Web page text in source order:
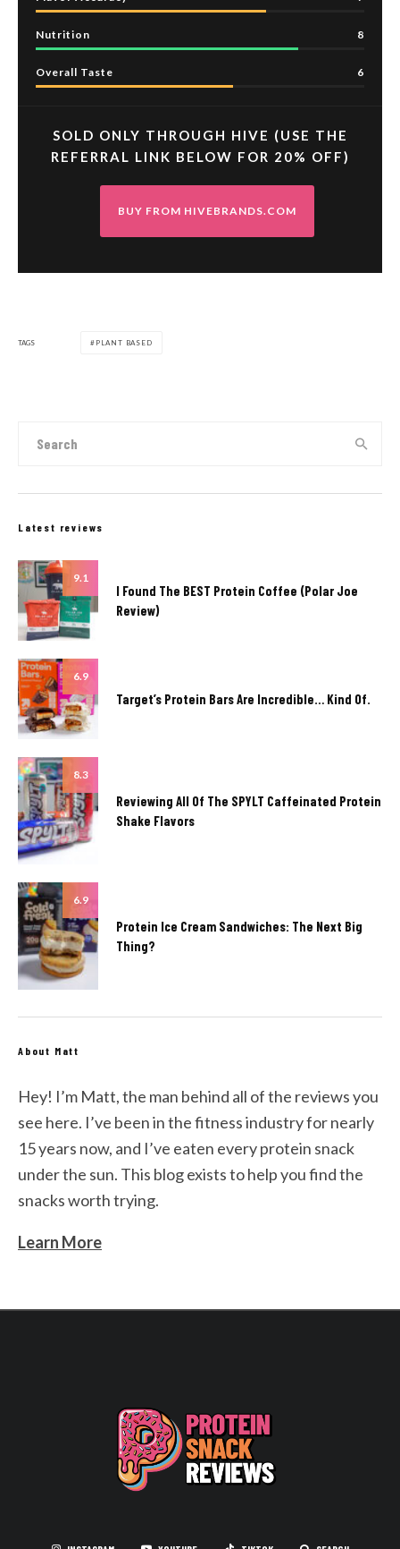
Nutrition 8
Overall Taste 6
SOLD ONLY THROUGH HIVE (USE THE
REFERRAL LINK BELOW FOR 20% OFF)
BUY FROM HIVEBRANDS.COM
TAGS PLANT BASED
Latest reviews
9.1
I Found The BEST Protein Coffee (Polar Joe
Review)
6.9
Target’s Protein Bars Are Incredible… Kind Of.
8.3
Reviewing All Of The SPYLT Caffeinated Protein
Shake Flavors
6.9
Protein Ice Cream Sandwiches: The Next Big
Thing?
About Matt
Hey! I’m Matt, the man behind all of the reviews you
see here. I’ve been in the fitness industry for nearly
15 years now, and I’ve eaten every protein snack
under the sun. This blog exists to help you find the
snacks worth trying.
Learn More